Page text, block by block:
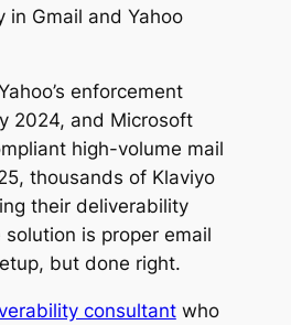
in Gmail and Yahoo
enforcement
2024, and Microsoft
high-volume mail
thousands of Klaviyo
their deliverability
is proper email
but done right.
consultantwho